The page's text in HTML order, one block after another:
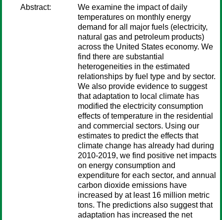
Abstract:
We examine the impact of daily
temperatures on monthly energy
demand for all major fuels (electricity,
natural gas and petroleum products)
across the United States economy. We
find there are substantial
heterogeneities in the estimated
relationships by fuel type and by sector.
We also provide evidence to suggest
that adaptation to local climate has
modified the electricity consumption
effects of temperature in the residential
and commercial sectors. Using our
estimates to predict the effects that
climate change has already had during
2010-2019, we find positive net impacts
on energy consumption and
expenditure for each sector, and annual
carbon dioxide emissions have
increased by at least 16 million metric
tons. The predictions also suggest that
adaptation has increased the net